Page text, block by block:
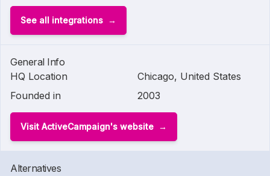
See all integrations
General Info
HQ Location
Chicago, United States
Founded in
2003
Visit ActiveCampaign's website
Alternatives